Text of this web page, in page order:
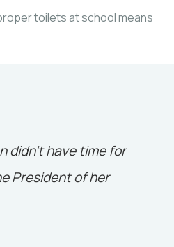
toilets at school means
didn’t have time for
President of her